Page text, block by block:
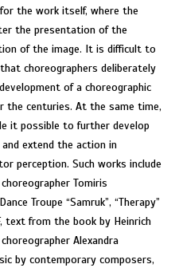
the work itself, where the
the presentation of the
of the image. It is difficult to
choreographers deliberately
of a choreographic
the centuries. At the same time,
it possible to further develop
extend the action in
perception. Such works include
Tomiris
Troupe “Samruk”, “Therapy”
text from the book by Heinrich
Alexandra
by contemporary composers,